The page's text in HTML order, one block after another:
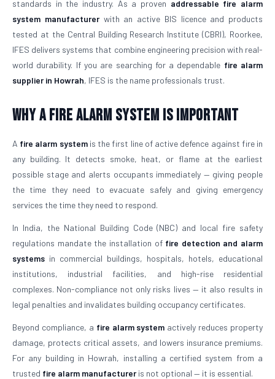
standards in the industry. As a proven addressable fire alarm
system manufacturerwith an active BIS licence and products
tested at the Central Building Research Institute (CBRI), Roorkee,
IFES delivers systems that combine engineering precision with real-
world durability. If you are searching for a dependable fire alarm
supplier in Howrah, IFES is the name professionals trust.
Why a Fire Alarm System Is Important
A fire alarm systemis the first line of active defence against fire in
any building. It detects smoke, heat, or flame at the earliest
possible stage and alerts occupants immediately — giving people
the time they need to evacuate safely and giving emergency
services the time they need to respond.
In India, the National Building Code (NBC) and local fire safety
regulations mandate the installation of fire detection and alarm
systems in commercial buildings, hospitals, hotels, educational
institutions, industrial facilities, and high-rise residential
complexes. Non-compliance not only risks lives — it also results in
legal penalties and invalidates building occupancy certificates.
Beyond compliance, a fire alarm system actively reduces property
damage, protects critical assets, and lowers insurance premiums.
For any building in Howrah, installing a certified system from a
trusted fire alarm manufactureris not optional — it is essential.